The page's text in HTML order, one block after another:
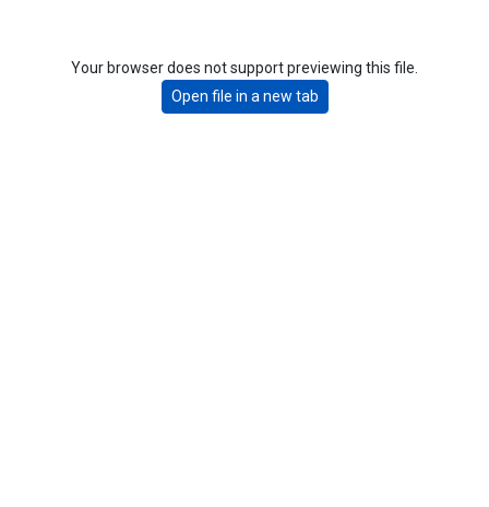
Your browser does not support previewing this file.
Open file in a new tab